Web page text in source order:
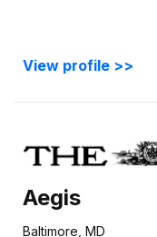
View profile >>
Aegis
Baltimore, MD